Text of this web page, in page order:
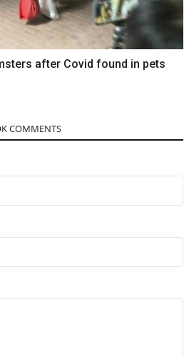
after Covid found in pets
COMMENTS